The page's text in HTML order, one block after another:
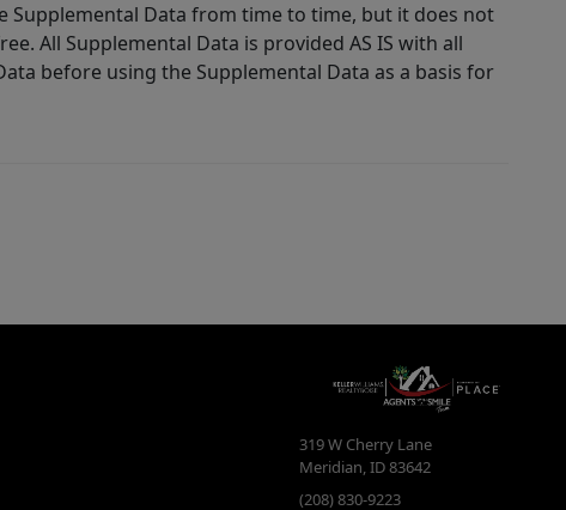
Supplemental Data from time to time, but it does not
All Supplemental Data is provided AS IS with all
before using the Supplemental Data as a basis for
319 W Cherry Lane
Meridian,ID83642
(208) 830-9223